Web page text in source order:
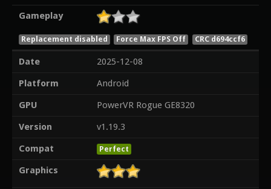
Gameplay
Replacement disabled Force Max FPS Off CRC d694ccf6
Date
2025-12-08
Platform
Android
GPU
PowerVR Rogue GE8320
Version
v1.19.3
Compat
Perfect
Graphics